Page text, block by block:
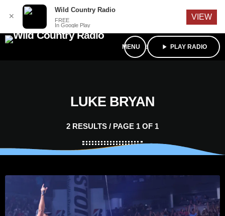
menu play_arrow PLAY RADIO
LUKE BRYAN
2 RESULTS / PAGE 1 OF 1
✕
Wild Country Radio
FREE
In Google Play
VIEW